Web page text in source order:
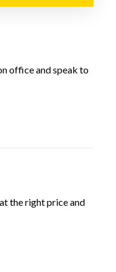
office and speak to
the right price and